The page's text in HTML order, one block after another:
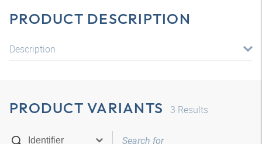
PRODUCT DESCRIPTION
Description
PRODUCT VARIANTS 3 Results